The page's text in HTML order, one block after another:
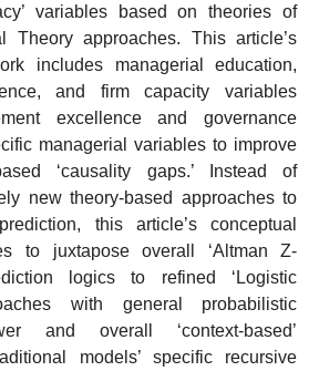
variables based on theories of
Theory approaches. This article’s
includes managerial education,
and firm capacity variables
excellence and governance
managerial variables to improve
‘causality gaps.’ Instead of
new theory-based approaches to
this article’s conceptual
to juxtapose overall ‘Altman Z-
logics to refined ‘Logistic
with general probabilistic
and overall ‘context-based’
models’ specific recursive